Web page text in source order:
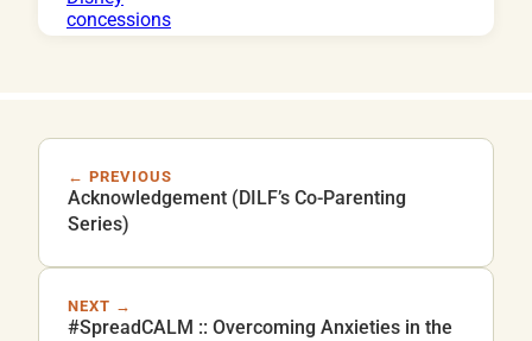
← PREVIOUS
Acknowledgement (DILF’s Co-Parenting
Series)
NEXT →
#SpreadCALM :: Overcoming Anxieties in the